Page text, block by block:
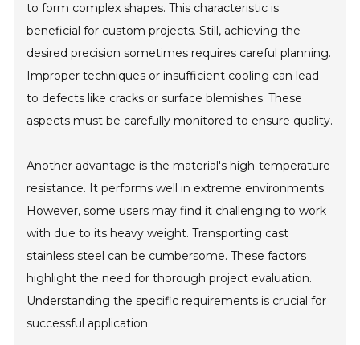
to form complex shapes. This characteristic is
beneficial for custom projects. Still, achieving the
desired precision sometimes requires careful planning.
Improper techniques or insufficient cooling can lead
to defects like cracks or surface blemishes. These
aspects must be carefully monitored to ensure quality.
Another advantage is the material's high-temperature
resistance. It performs well in extreme environments.
However, some users may find it challenging to work
with due to its heavy weight. Transporting cast
stainless steel can be cumbersome. These factors
highlight the need for thorough project evaluation.
Understanding the specific requirements is crucial for
successful application.